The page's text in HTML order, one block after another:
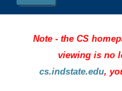
Note - the CS
viewing is no
cs.indstate.edu,